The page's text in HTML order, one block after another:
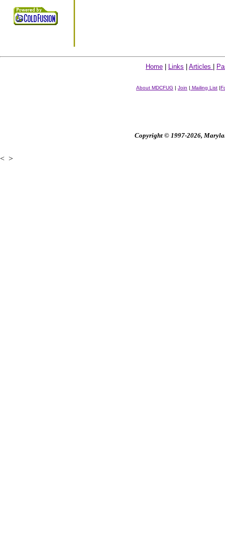
Home Links Articles
About MDCFUG | Join | Mailing List |
Copyright © 1997-2026,
< >